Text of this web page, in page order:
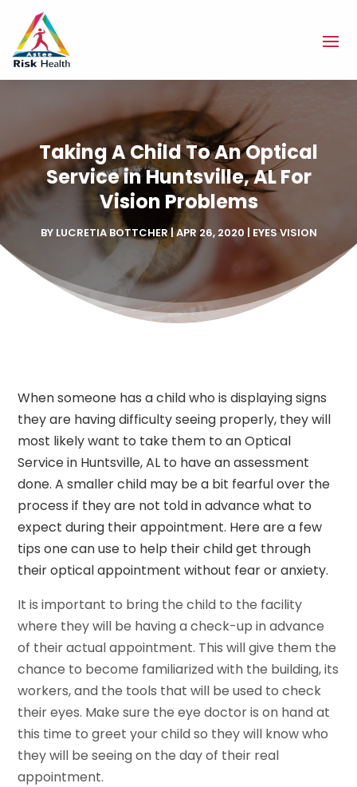
Taking A Child To An Optical
Service in Huntsville, AL For
Vision Problems
BY LUCRETIA BOTTCHER|APR 26, 2020 | EYES VISION
When someone has a child who is displaying signs
they are having difficulty seeing properly, they will
most likely want to take them to an Optical
Service in Huntsville, AL to have an assessment
done. A smaller child may be a bit fearful over the
process if they are not told in advance what to
expect during their appointment. Here are a few
tips one can use to help their child get through
their optical appointment without fear or anxiety.
It is important to bring the child to the facility
where they will be having a check-up in advance
of their actual appointment. This will give them the
chance to become familiarized with the building, its
workers, and the tools that will be used to check
their eyes. Make sure the eye doctor is on hand at
this time to greet your child so they will know who
they will be seeing on the day of their real
appointment.